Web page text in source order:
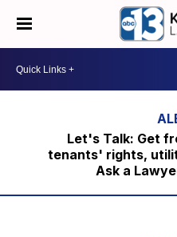
Let's Talk: Get
tenants' rights,
Ask a